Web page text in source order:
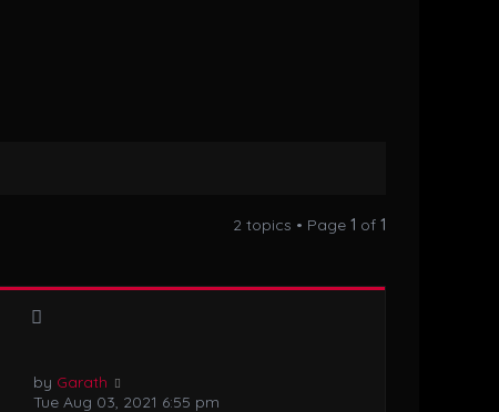
2 topics • Page 1 of 1
by Garath
Tue Aug 03, 2021 6:55 pm